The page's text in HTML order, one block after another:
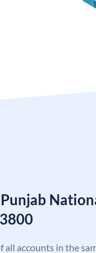
all accounts in the